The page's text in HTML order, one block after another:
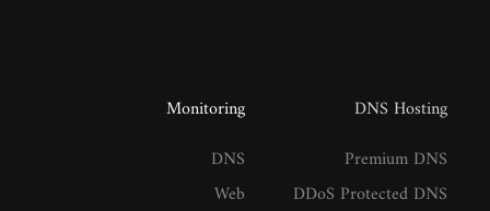
DNS Hosting
Premium DNS
DDoS Protected DNS
Monitoring
DNS
Web